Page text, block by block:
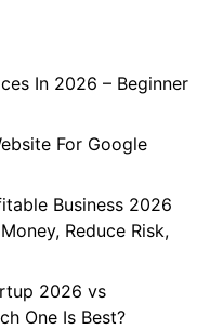
In 2026 – Beginner
For Google
Business 2026
Reduce Risk,
2026 vs
One Is Best?